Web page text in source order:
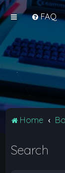
FAQ
Home
Search